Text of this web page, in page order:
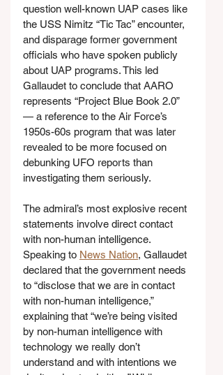
question well-known UAP cases like
the USS Nimitz “Tic Tac” encounter,
and disparage former government
officials who have spoken publicly
about UAP programs. This led
Gallaudet to conclude that AARO
represents “Project Blue Book 2.0”
— a reference to the Air Force’s
1950s-60s program that was later
revealed to be more focused on
debunking UFO reports than
investigating them seriously.
The admiral’s most explosive recent
statements involve direct contact
with non-human intelligence.
Speaking to News Nation, Gallaudet
declared that the government needs
to “disclose that we are in contact
with non-human intelligence,”
explaining that “we’re being visited
by non-human intelligence with
technology we really don’t
understand and with intentions we